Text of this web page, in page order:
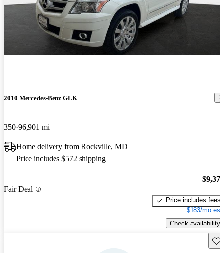
2010 Mercedes-Benz GLK
350 96,901 mi
Home delivery from Rockville, MD
Price includes $572 shipping
Fair Deal
Price includes fees
$183/mo
Check availability